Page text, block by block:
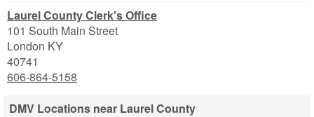
Laurel County Clerk's Office
101 South Main Street
London KY
40741
606-864-5158
DMV Locations near Laurel County